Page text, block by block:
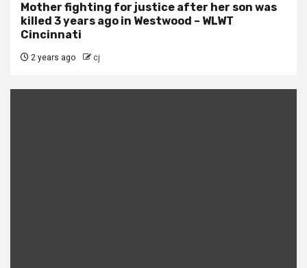
Mother fighting for justice after her son was
killed 3 years ago in Westwood – WLWT
Cincinnati
2 years ago cj